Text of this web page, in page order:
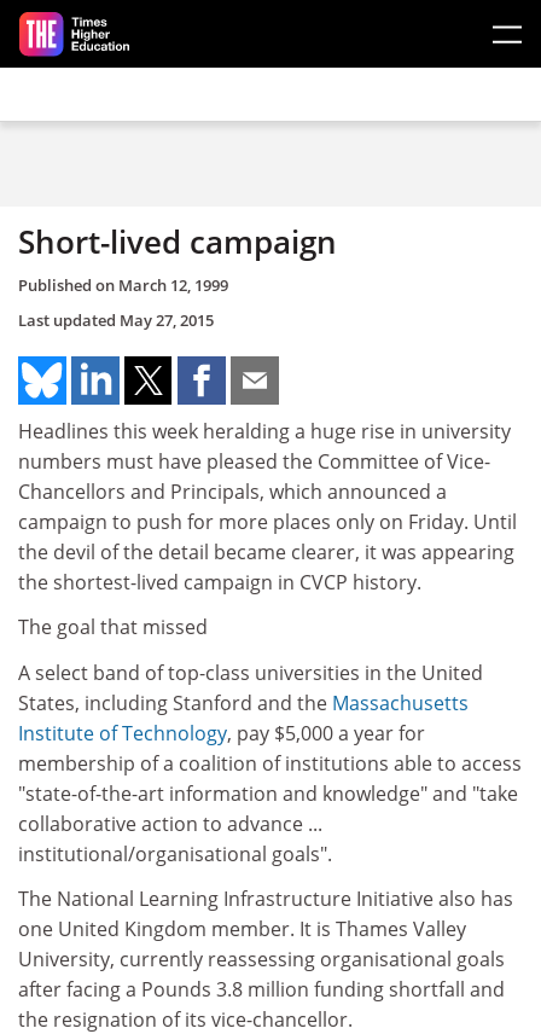
Skip to main content
Short-lived campaign
Published on March 12, 1999
Last updated May 27, 2015
Headlines this week heralding a huge rise in university
numbers must have pleased the Committee of Vice-
Chancellors and Principals, which announced a
campaign to push for more places only on Friday. Until
the devil of the detail became clearer, it was appearing
the shortest-lived campaign in CVCP history.
The goal that missed
A select band of top-class universities in the United
States, including Stanford and the Massachusetts
Institute of Technology, pay $5,000 a year for
membership of a coalition of institutions able to access
"state-of-the-art information and knowledge" and "take
collaborative action to advance ...
institutional/organisational goals".
The National Learning Infrastructure Initiative also has
one United Kingdom member. It is Thames Valley
University, currently reassessing organisational goals
after facing a Pounds 3.8 million funding shortfall and
the resignation of its vice-chancellor.